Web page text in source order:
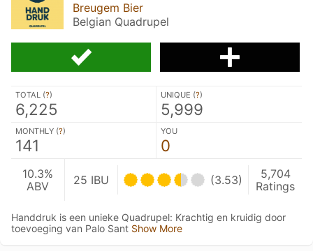
Breugem Bier
Belgian Quadrupel
TOTAL (?)
6,225
UNIQUE (?)
5,999
MONTHLY (?)
141
YOU
0
10.3%
ABV
25 IBU (3.53)
5,704
Ratings
Handdruk is een unieke Quadrupel: Krachtig en kruidig door
toevoeging van Palo Sant Show More